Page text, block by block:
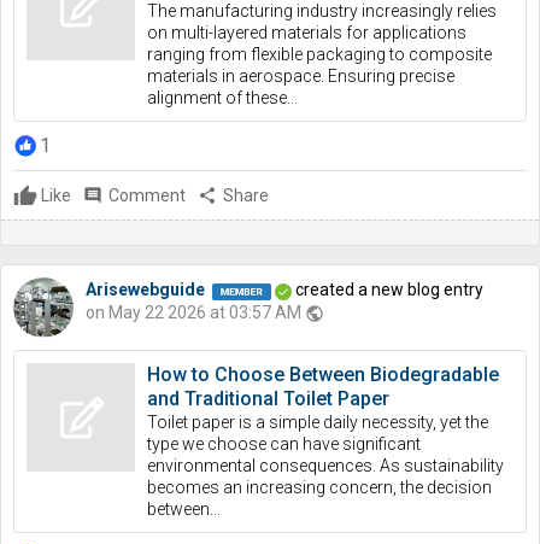
The manufacturing industry increasingly relies
on multi-layered materials for applications
ranging from flexible packaging to composite
materials in aerospace. Ensuring precise
alignment of these...
1
Like comment Comment share Share
Arisewebguide
created a new blog entry
on May 22 2026 at 03:57 AM public
How to Choose Between Biodegradable
and Traditional Toilet Paper
Toilet paper is a simple daily necessity, yet the
type we choose can have significant
environmental consequences. As sustainability
becomes an increasing concern, the decision
between...